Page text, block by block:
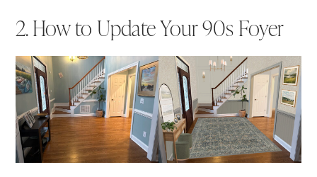
2. How to Update Your 90s Foyer